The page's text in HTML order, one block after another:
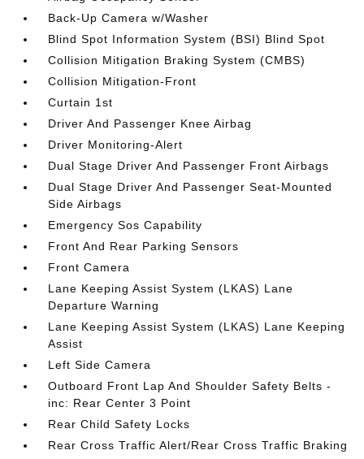
Back-Up Camera w/Washer
Blind Spot Information System (BSI) Blind Spot
Collision Mitigation Braking System (CMBS)
Collision Mitigation-Front
Curtain 1st
Driver And Passenger Knee Airbag
Driver Monitoring-Alert
Dual Stage Driver And Passenger Front Airbags
Dual Stage Driver And Passenger Seat-Mounted
Side Airbags
Emergency Sos Capability
Front And Rear Parking Sensors
Front Camera
Lane Keeping Assist System (LKAS) Lane
Departure Warning
Lane Keeping Assist System (LKAS) Lane Keeping
Assist
Left Side Camera
Outboard Front Lap And Shoulder Safety Belts -
inc: Rear Center 3 Point
Rear Child Safety Locks
Rear Cross Traffic Alert/Rear Cross Traffic Braking